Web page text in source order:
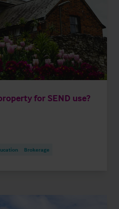
for SEND use?
Brokerage